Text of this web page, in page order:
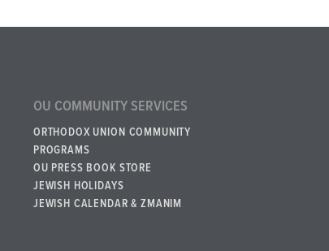
OU COMMUNITY SERVICES
ORTHODOX UNION COMMUNITY
PROGRAMS
OU PRESS BOOK STORE
JEWISH HOLIDAYS
JEWISH CALENDAR & ZMANIM